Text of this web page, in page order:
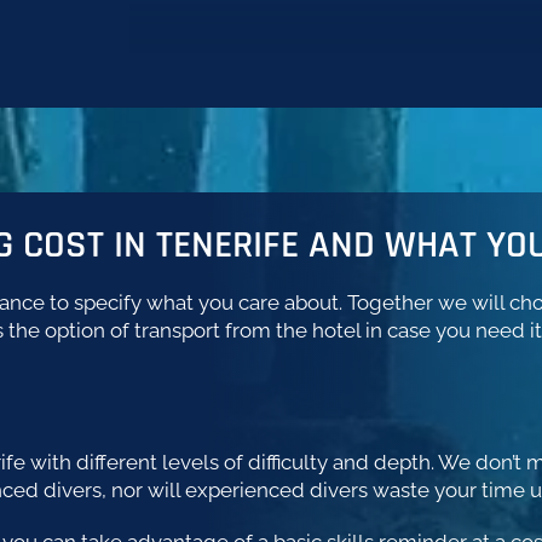
IN TENERIFE AND WHAT
to specify what you care about. Together we will
option of transport from the hotel in case you need
with different levels of difficulty and depth. We don’t
divers, nor will experienced divers waste your time